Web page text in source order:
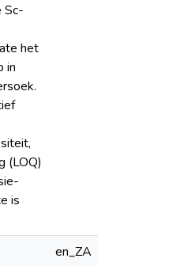
Sc-
het
in
(LOQ)
is
en_ZA